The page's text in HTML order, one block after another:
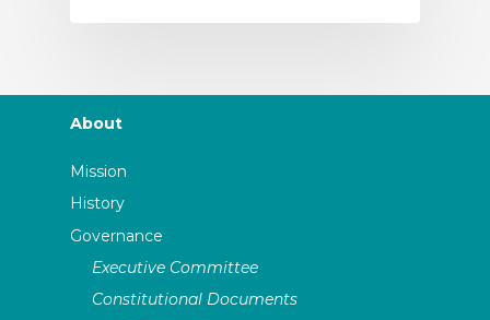
About
Mission
History
Governance
Executive Committee
Constitutional Documents